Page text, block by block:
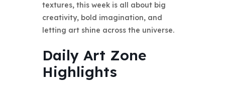
textures, this week is all about big
creativity, bold imagination, and
letting art shine across the universe.
Daily Art Zone
Highlights